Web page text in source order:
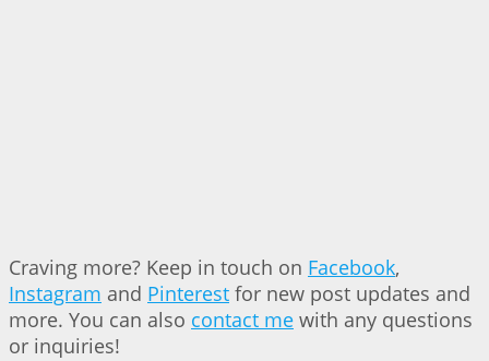
Craving more? Keep in touch on Facebook,
Instagram and Pinterest for new post updates and
more. You can also contact me with any questions
or inquiries!